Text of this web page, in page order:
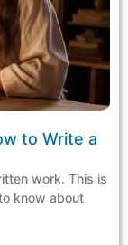
to Write a
work. This is
know about